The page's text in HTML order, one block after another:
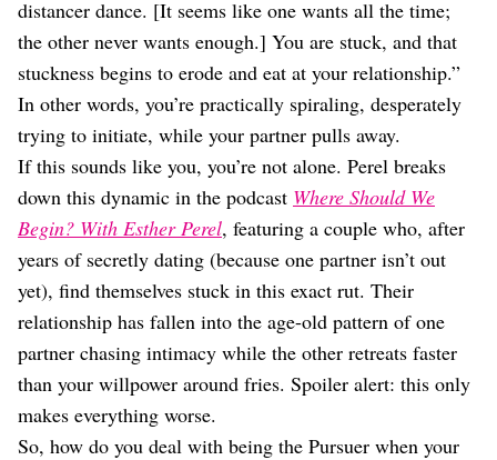
distancer dance. [It seems like one wants all the time;
the other never wants enough.] You are stuck, and that
stuckness begins to erode and eat at your relationship.”
In other words, you’re practically spiraling, desperately
trying to initiate, while your partner pulls away.
If this sounds like you, you’re not alone. Perel breaks
down this dynamic in the podcast Where Should We
Begin? With Esther Perel, featuring a couple who, after
years of secretly dating (because one partner isn’t out
yet), find themselves stuck in this exact rut. Their
relationship has fallen into the age-old pattern of one
partner chasing intimacy while the other retreats faster
than your willpower around fries. Spoiler alert: this only
makes everything worse.
So, how do you deal with being the Pursuer when your